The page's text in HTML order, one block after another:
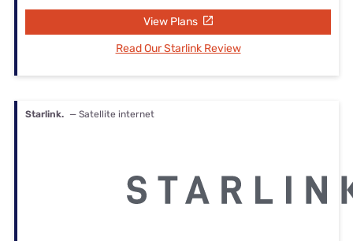
View Plans
Read Our Starlink Review
Starlink. — Satellite internet